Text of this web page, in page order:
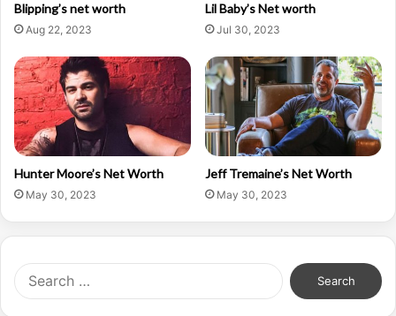
Blipping’s net worth
Aug 22, 2023
Lil Baby’s Net worth
Jul 30, 2023
Hunter Moore’s Net Worth
May 30, 2023
Jeff Tremaine’s Net Worth
May 30, 2023
Search
for: